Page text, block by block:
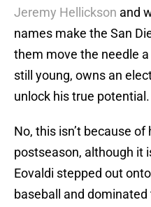
Jeremy Hellickson and
names make the San
them move the needle
still young, owns an
unlock his true potential.
No, this isn’t because
postseason, although it
Eovaldi stepped out
baseball and